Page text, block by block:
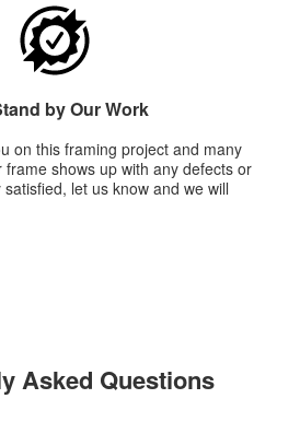
by Our Work
on this framing project and many
shows up with any defects or
let us know and we will
Asked Questions